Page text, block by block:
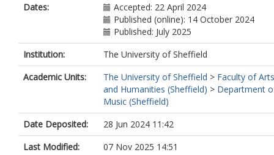
Dates:
Accepted: 22 April 2024
Published (online): 14 October 2024
Published: July 2025
Institution:
The University of Sheffield
Academic Units:
The University of Sheffield > Faculty of Arts
and Humanities (Sheffield) > Department
Music (Sheffield)
Date Deposited:
28 Jun 2024 11:42
Last Modified:
07 Nov 2025 14:51